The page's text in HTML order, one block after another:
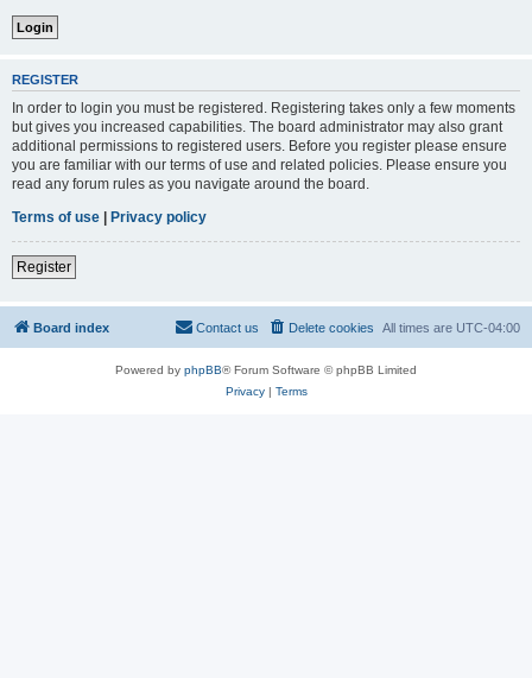
REGISTER
In order to login you must be registered. Registering takes only a few moments
but gives you increased capabilities. The board administrator may also grant
additional permissions to registered users. Before you register please ensure
you are familiar with our terms of use and related policies. Please ensure you
read any forum rules as you navigate around the board.
Terms of use | Privacy policy
Register
Board index All times are UTC-04:00
Delete cookies
Contact us
Powered by phpBB® Forum Software © phpBB Limited
Privacy| Terms